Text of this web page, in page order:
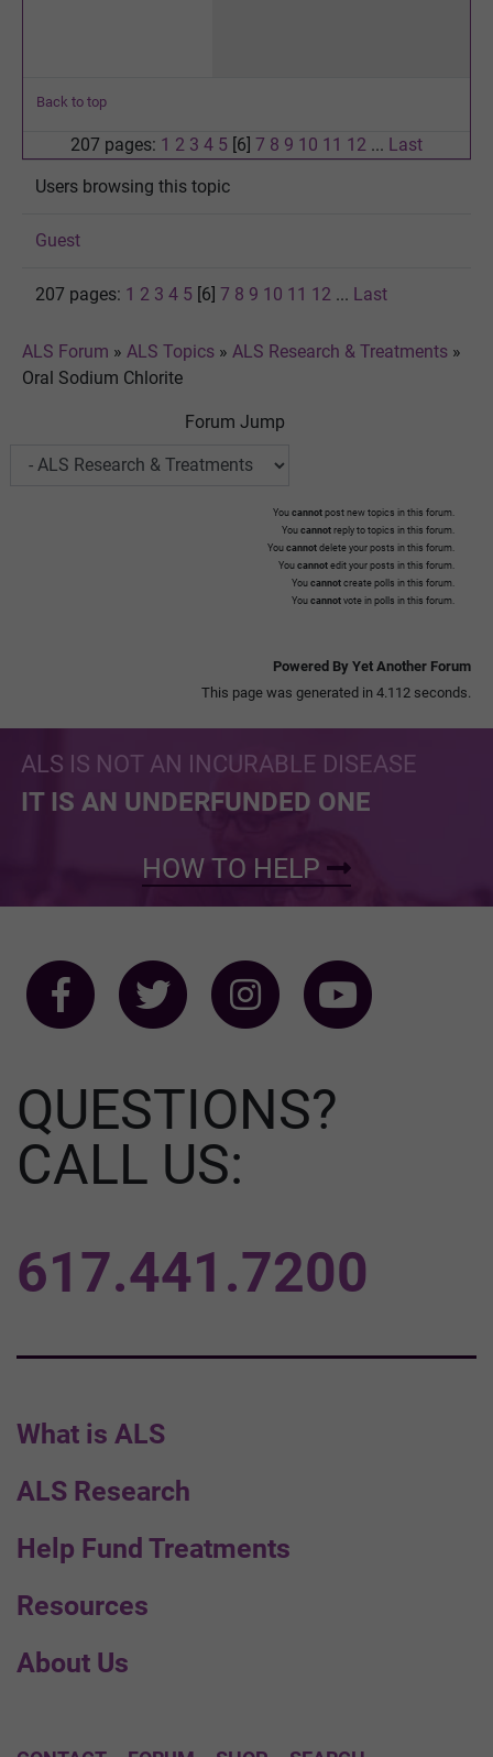
Back to top
207 pages: 1 2 3 4 5 [6] 7 8 9 10 11 12 ... Last
Users browsing this topic
Guest
207 pages: 1 2 3 4 5 [6] 7 8 9 10 11 12 ... Last
ALS Forum » ALS Topics » ALS Research & Treatments »
Oral Sodium Chlorite
Forum Jump
You cannot post new topics in this forum.
You cannot reply to topics in this forum.
You cannot delete your posts in this forum.
You cannot edit your posts in this forum.
You cannot create polls in this forum.
You cannot vote in polls in this forum.
Powered By Yet Another Forum
This page was generated in 4.112 seconds.
ALS IS NOT AN INCURABLE DISEASE
IT IS AN UNDERFUNDED ONE
HOW TO HELP
What is ALS
ALS Research
Help Fund Treatments
Resources
About Us
QUESTIONS?
CALL US:
617.441.7200